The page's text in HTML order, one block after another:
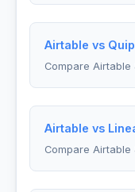
Airtable vs
Compare Airtable
Airtable vs
Compare Airtable